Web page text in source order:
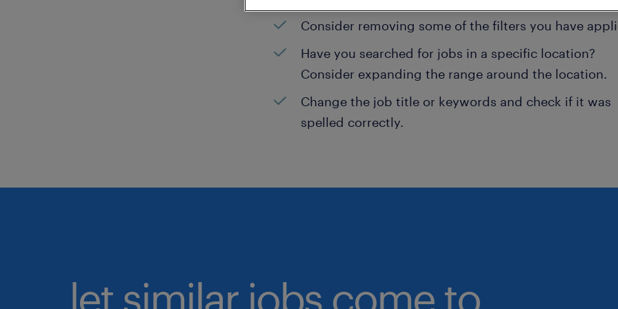
Consider removing some of the filters you have
Have you searched for jobs in a specific location?
Consider expanding the range around the location.
Change the job title or keywords and check if it was
spelled correctly.
let similar jobs come to